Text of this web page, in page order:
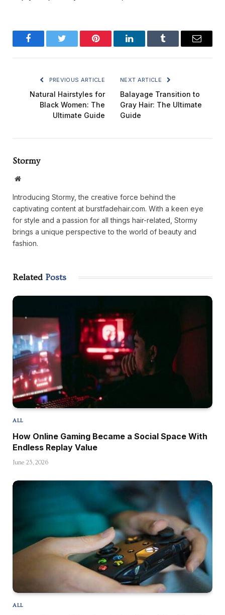
FacebookTwitter Pinterest LinkedInTumblr Email
PREVIOUS ARTICLE
Natural Hairstyles for
Black Women: The
Ultimate Guide
NEXT ARTICLE
Balayage Transition to
Gray Hair: The Ultimate
Guide
Stormy
Website
Introducing Stormy, the creative force behind the
captivating content at burstfadehair.com. With a keen eye
for style and a passion for all things hair-related, Stormy
brings a unique perspective to the world of beauty and
fashion.
Related Posts
ALL
How Online Gaming Became a Social Space With
Endless Replay Value
June 23, 2026
ALL